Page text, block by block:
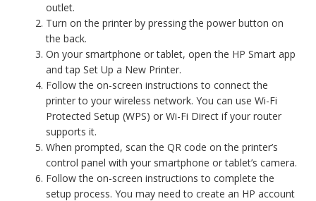
outlet.
Turn on the printer by pressing the power button on
the back.
On your smartphone or tablet, open the HP Smart app
and tap Set Up a New Printer.
Follow the on-screen instructions to connect the
printer to your wireless network. You can use Wi-Fi
Protected Setup (WPS) or Wi-Fi Direct if your router
supports it.
When prompted, scan the QR code on the printer’s
control panel with your smartphone or tablet’s camera.
Follow the on-screen instructions to complete the
setup process. You may need to create an HP account